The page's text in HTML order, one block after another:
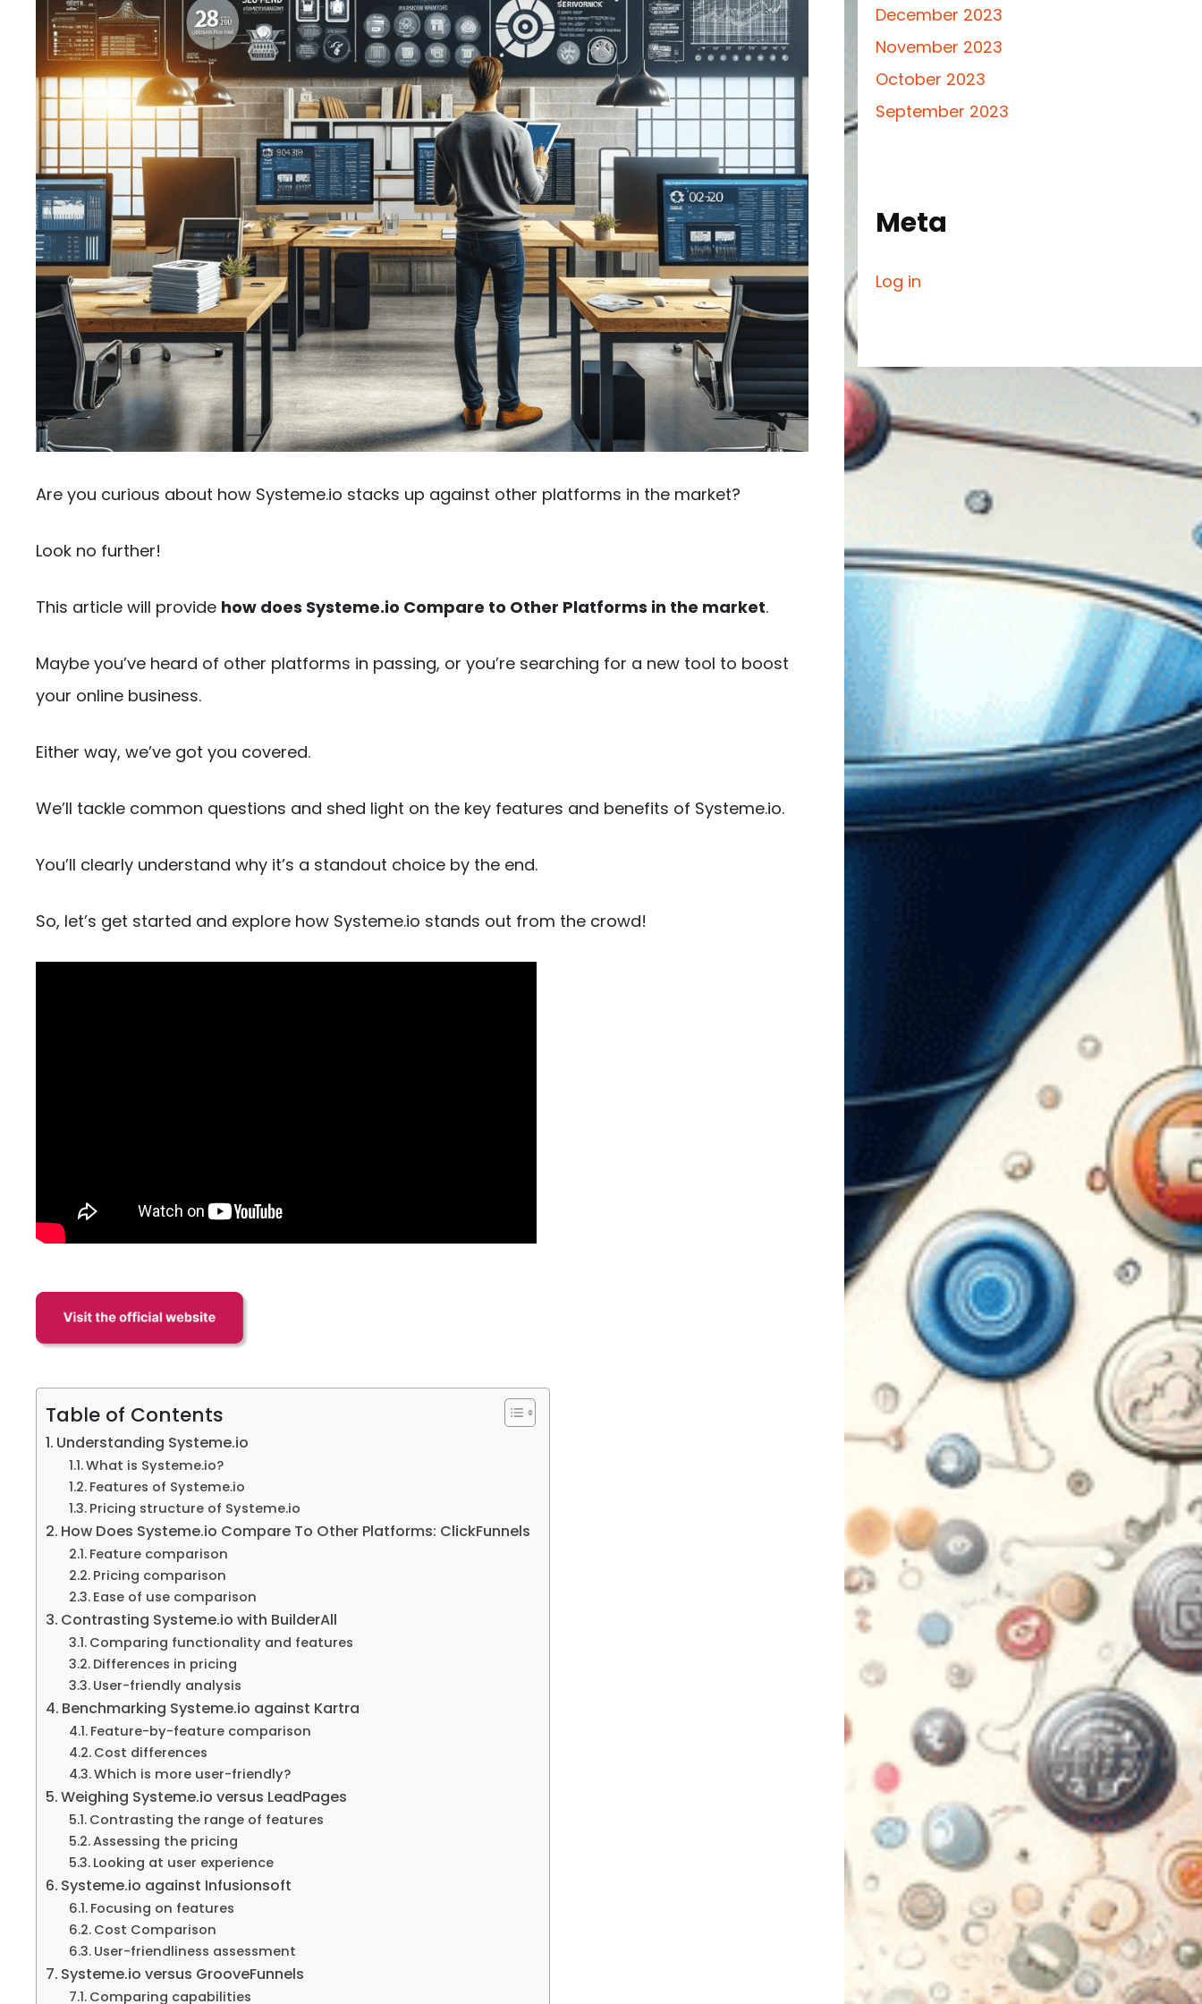
Are you curious about how Systeme.io stacks up against other platforms in the market?
Look no further!
This article will provide how does Systeme.io Compare to Other Platforms in the market.
Maybe you’ve heard of other platforms in passing, or you’re searching for a new tool to boost
your online business.
Either way, we’ve got you covered.
We’ll tackle common questions and shed light on the key features and benefits of Systeme.io.
You’ll clearly understand why it’s a standout choice by the end.
So, let’s get started and explore how Systeme.io stands out from the crowd!
Table of Contents
Understanding Systeme.io
What is Systeme.io?
Features of Systeme.io
Pricing structure of Systeme.io
How Does Systeme.io Compare To Other Platforms: ClickFunnels
Feature comparison
Pricing comparison
Ease of use comparison
Contrasting Systeme.io with BuilderAll
Comparing functionality and features
Differences in pricing
User-friendly analysis
Benchmarking Systeme.io against Kartra
Feature-by-feature comparison
Cost differences
Which is more user-friendly?
Weighing Systeme.io versus LeadPages
Contrasting the range of features
Assessing the pricing
Looking at user experience
Systeme.io against Infusionsoft
Focusing on features
Cost Comparison
User-friendliness assessment
Systeme.io versus GrooveFunnels
Comparing capabilities
December 2023
November 2023
October 2023
September 2023
Meta
Log in